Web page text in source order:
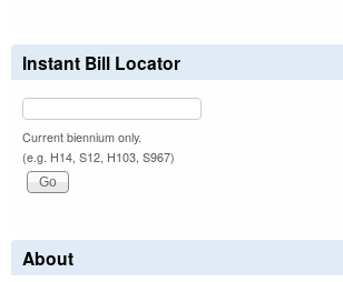
Instant Bill Locator
Current biennium only.
(e.g. H14, S12, H103, S967)
About